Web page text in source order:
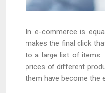
In e-commerce is
makes the final click
to a large list of items.
prices of different
them have become the